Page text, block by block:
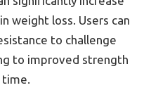
weight loss. Users can
to challenge
to improved strength
time.